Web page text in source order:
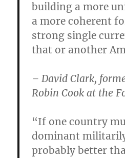
building a more
a more coherent
strong single
that or another
– David Clark,
Robin Cook at the
“If one country
dominant
probably better